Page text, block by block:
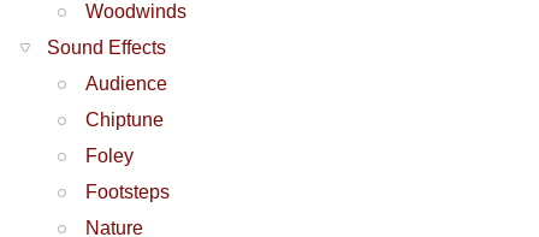
Woodwinds
Sound Effects
Audience
Chiptune
Foley
Footsteps
Nature